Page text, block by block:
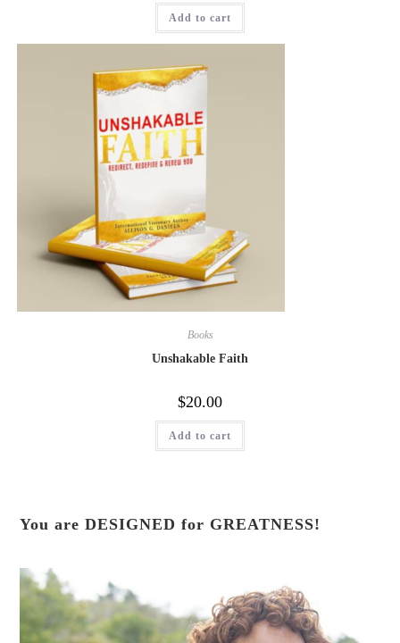
Add to cart
Books
Unshakable Faith
$20.00
Add to cart
You are DESIGNED for GREATNESS!